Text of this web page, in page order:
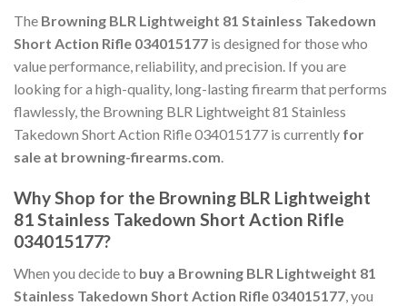
The Browning BLR Lightweight 81 Stainless Takedown
Short Action Rifle 034015177 is designed for those who
value performance, reliability, and precision. If you are
looking for a high-quality, long-lasting firearm that performs
flawlessly, the Browning BLR Lightweight 81 Stainless
Takedown Short Action Rifle 034015177 is currently for
sale at browning-firearms.com.
Why Shop for the Browning BLR Lightweight
81 Stainless Takedown Short Action Rifle
034015177?
When you decide to buy a Browning BLR Lightweight 81
Stainless Takedown Short Action Rifle 034015177 , you